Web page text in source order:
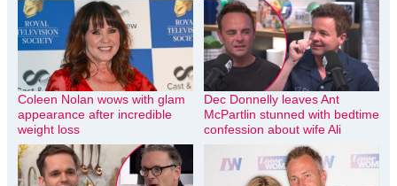
Coleen Nolan wows with glam
appearance after incredible
weight loss
Dec Donnelly leaves Ant
McPartlin stunned with bedtime
confession about wife Ali